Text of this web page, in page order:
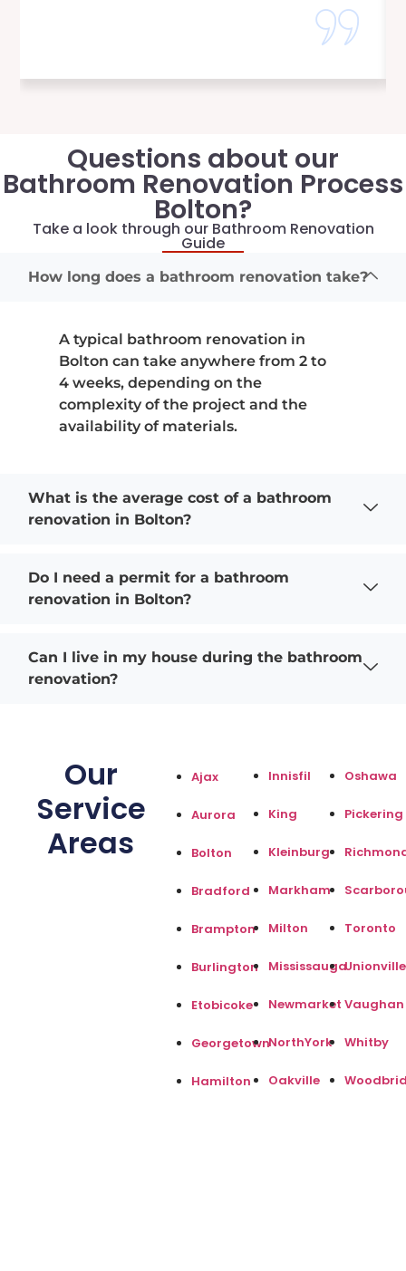
Questions about our
Bathroom Renovation Process
Bolton?
Take a look through our Bathroom Renovation
Guide
How long does a bathroom renovation take?
A typical bathroom renovation in
Bolton can take anywhere from 2 to
4 weeks, depending on the
complexity of the project and the
availability of materials.
What is the average cost of a bathroom
renovation in Bolton?
Do I need a permit for a bathroom
renovation in Bolton?
Can I live in my house during the bathroom
renovation?
Our
Service
Areas
Ajax
Aurora
Bolton
Bradford
Brampton
Burlington
Etobicoke
Georgetown
Hamilton
Innisfil
King
Kleinburg
Markham
Milton
Mississauga
Newmarket
NorthYork
Oakville
Oshawa
Pickering
Toronto
Unionville
Vaughan
Whitby